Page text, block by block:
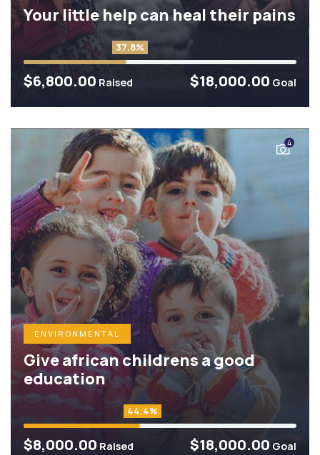
Your little help can heal their pains
37.8%
$18,000.00 Goal
$6,800.00 Raised
4
ENVIRONMENTAL
Give african childrens a good
education
44.4%
$18,000.00 Goal
$8,000.00 Raised